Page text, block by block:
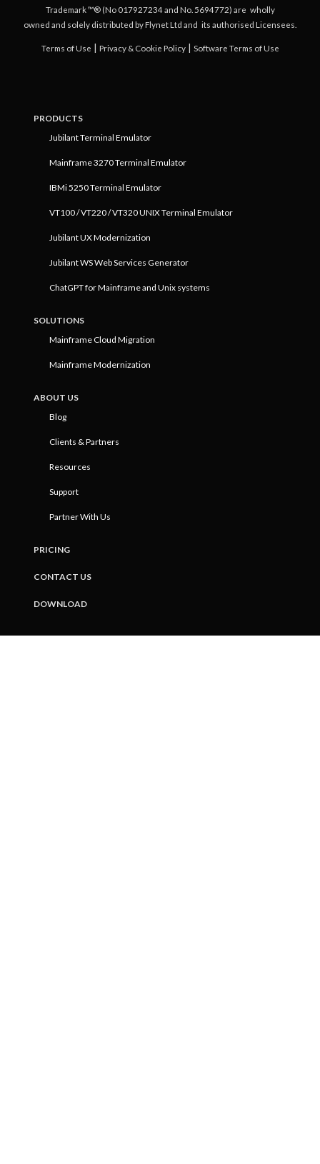
Trademark ™® (No 017927234 and No. 5694772) are wholly
owned and solely distributed by Flynet Ltd and its authorised Licensees.
Terms of Use | Privacy & Cookie Policy| Software Terms of Use
PRODUCTS
Jubilant Terminal Emulator
Mainframe 3270 Terminal Emulator
IBMi 5250 Terminal Emulator
VT100 / VT220 / VT320 UNIX Terminal Emulator
Jubilant UX Modernization
Jubilant WS Web Services Generator
ChatGPT for Mainframe and Unix systems
SOLUTIONS
Mainframe Cloud Migration
Mainframe Modernization
ABOUT US
Blog
Clients & Partners
Resources
Support
Partner With Us
PRICING
CONTACT US
DOWNLOAD